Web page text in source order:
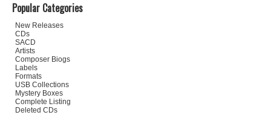
Popular Categories
New Releases
CDs
SACD
Artists
Composer Biogs
Labels
Formats
USB Collections
Mystery Boxes
Complete Listing
Deleted CDs